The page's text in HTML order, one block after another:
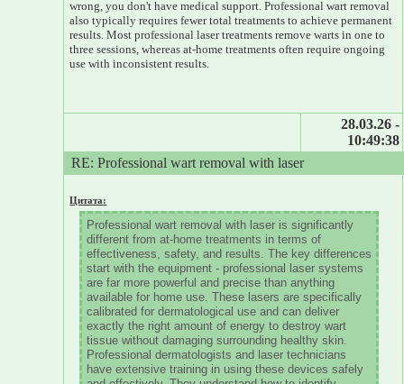
wrong, you don't have medical support. Professional wart removal
also typically requires fewer total treatments to achieve permanent
results. Most professional laser treatments remove warts in one to
three sessions, whereas at-home treatments often require ongoing
use with inconsistent results.
28.03.26 -
10:49:38
RE: Professional wart removal with laser
Цитата:
Professional wart removal with laser is significantly
different from at-home treatments in terms of
effectiveness, safety, and results. The key differences
start with the equipment - professional laser systems
are far more powerful and precise than anything
available for home use. These lasers are specifically
calibrated for dermatological use and can deliver
exactly the right amount of energy to destroy wart
tissue without damaging surrounding healthy skin.
Professional dermatologists and laser technicians
have extensive training in using these devices safely